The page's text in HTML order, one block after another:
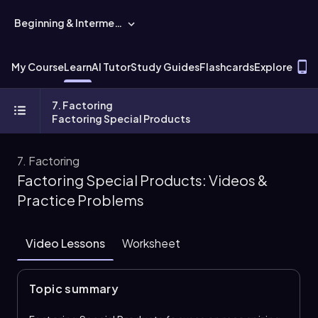
Beginning & Intermediate Algebra
My CourseLearnAI TutorStudy GuidesFlashcardsExplore
7. Factoring
Factoring Special Products
7. Factoring
Factoring Special Products: Videos &
Practice Problems
Video Lessons Worksheet
Topic summary